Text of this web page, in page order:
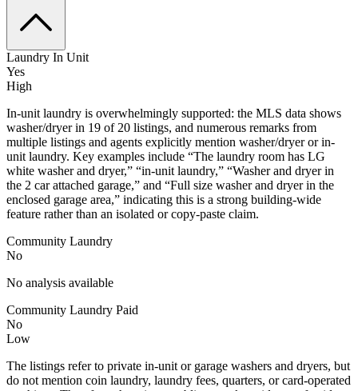
Laundry In Unit
Yes
High
In-unit laundry is overwhelmingly supported: the MLS data shows
washer/dryer in 19 of 20 listings, and numerous remarks from
multiple listings and agents explicitly mention washer/dryer or in-
unit laundry. Key examples include “The laundry room has LG
white washer and dryer,” “in-unit laundry,” “Washer and dryer in
the 2 car attached garage,” and “Full size washer and dryer in the
enclosed garage area,” indicating this is a strong building-wide
feature rather than an isolated or copy-paste claim.
Community Laundry
No
No analysis available
Community Laundry Paid
No
Low
The listings refer to private in-unit or garage washers and dryers, but
do not mention coin laundry, laundry fees, quarters, or card-operated